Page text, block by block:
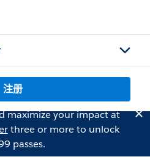
注册
maximize your impact at
three or more to unlock
passes.